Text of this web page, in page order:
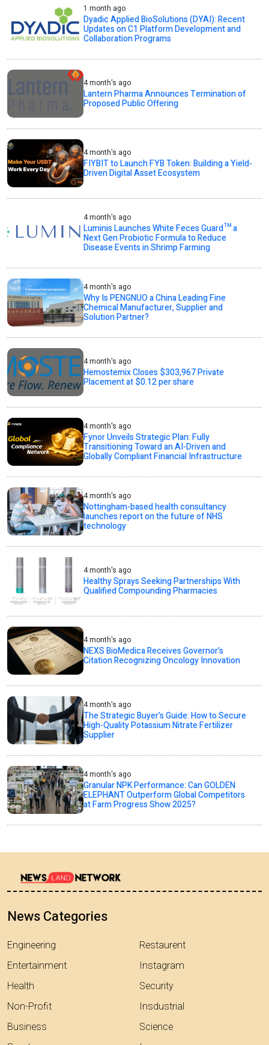
1 month ago
Dyadic Applied BioSolutions (DYAI): Recent
Updates on C1 Platform Development and
Collaboration Programs
4 month's ago
Lantern Pharma Announces Termination of
Proposed Public Offering
4 month's ago
FIYBIT to Launch FYB Token: Building a Yield-
Driven Digital Asset Ecosystem
4 month's ago
Luminis Launches White Feces Guard™ a
Next Gen Probiotic Formula to Reduce
Disease Events in Shrimp Farming
4 month's ago
Why Is PENGNUO a China Leading Fine
Chemical Manufacturer, Supplier and
Solution Partner?
4 month's ago
Hemostemix Closes $303,967 Private
Placement at $0.12 per share
4 month's ago
Fynor Unveils Strategic Plan: Fully
Transitioning Toward an AI-Driven and
Globally Compliant Financial Infrastructure
4 month's ago
Nottingham-based health consultancy
launches report on the future of NHS
technology
4 month's ago
Healthy Sprays Seeking Partnerships With
Qualified Compounding Pharmacies
4 month's ago
NEXS BioMedica Receives Governor’s
Citation Recognizing Oncology Innovation
4 month's ago
The Strategic Buyer’s Guide: How to Secure
High-Quality Potassium Nitrate Fertilizer
Supplier
4 month's ago
Granular NPK Performance: Can GOLDEN
ELEPHANT Outperform Global Competitors
at Farm Progress Show 2025?
News Categories
Engineering
Entertainment
Health
Non-Profit
Business
Restaurent
Instagram
Security
Insdustrial
Science